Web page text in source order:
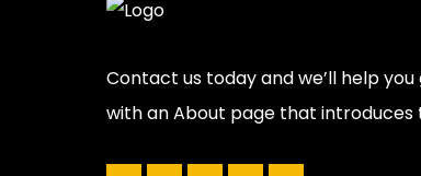
Contact us today and we’ll help
with an About page that